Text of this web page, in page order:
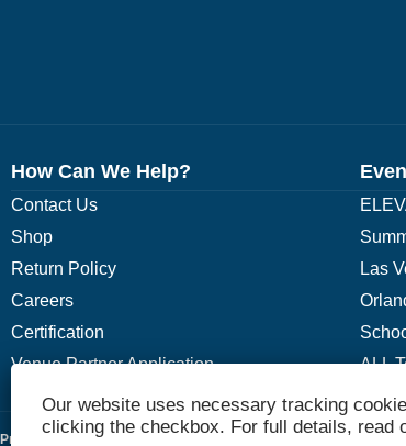
How Can We Help?
Contact Us
Shop
Return Policy
Careers
Certification
Venue Partner Application
Las
ALL
Privacy Policy Terms
Our website uses necessary tracking
clicking the checkbox. For full details, read